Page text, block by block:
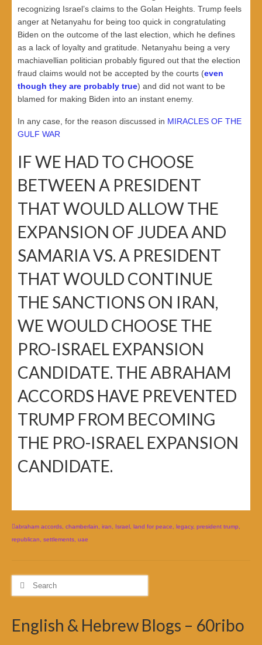
recognizing Israel’s claims to the Golan Heights. Trump feels
anger at Netanyahu for being too quick in congratulating
Biden on the outcome of the last election, which he defines
as a lack of loyalty and gratitude. Netanyahu being a very
machiavellian politician probably figured out that the election
fraud claims would not be accepted by the courts (even
though they are probably true) and did not want to be
blamed for making Biden into an instant enemy.
In any case, for the reason discussed in MIRACLES OF THE
GULF WAR
IF WE HAD TO CHOOSE
BETWEEN A PRESIDENT
THAT WOULD ALLOW THE
EXPANSION OF JUDEA AND
SAMARIA VS. A PRESIDENT
THAT WOULD CONTINUE
THE SANCTIONS ON IRAN,
WE WOULD CHOOSE THE
PRO-ISRAEL EXPANSION
CANDIDATE. THE ABRAHAM
ACCORDS HAVE PREVENTED
TRUMP FROM BECOMING
THE PRO-ISRAEL EXPANSION
CANDIDATE.
abraham accords chamberlain iran Israel land for peace legacy, president trump
republican
settlements uae
Search
English & Hebrew Blogs – 60ribo